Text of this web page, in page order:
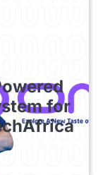
for